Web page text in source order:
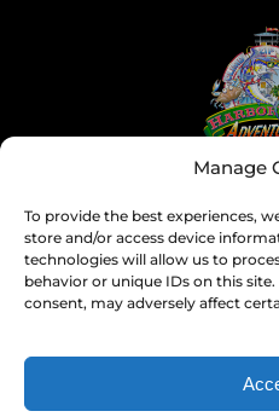
Manage
To provide the best experiences,
store and/or access device
technologies will allow us to
behavior or unique IDs on this
consent, may adversely affect
SEARCH BY